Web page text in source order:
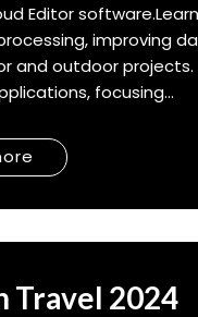
Editor
improving
and outdoor
focusing...
Travel 2024